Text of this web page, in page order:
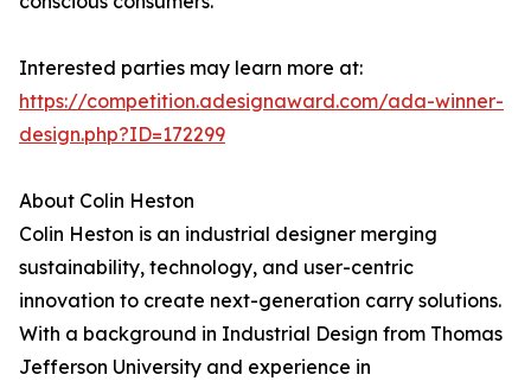
Interested parties may learn more at:
https://competition.adesignaward.com/ada-winner-
design.php?ID=172299
About Colin Heston
Colin Heston is an industrial designer merging
sustainability, technology, and user-centric
innovation to create next-generation carry solutions.
With a background in Industrial Design from Thomas
Jefferson University and experience in